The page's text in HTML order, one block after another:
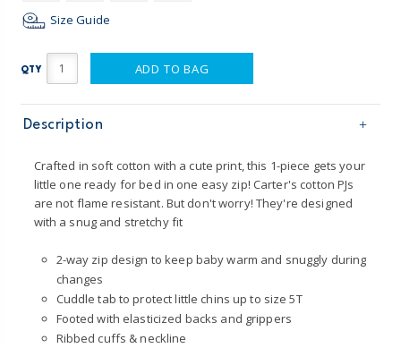
Size Guide
QTY ADD TO BAG
Description
Crafted in soft cotton with a cute print, this 1-piece gets your
little one ready for bed in one easy zip! Carter's cotton PJs
are not flame resistant. But don't worry! They're designed
with a snug and stretchy fit
2-way zip design to keep baby warm and snuggly during
changes
Cuddle tab to protect little chins up to size 5T
Footed with elasticized backs and grippers
Ribbed cuffs & neckline